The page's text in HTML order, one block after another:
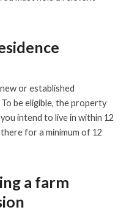
or established
be eligible, the property
intend to live in within 12
for a minimum of 12
a farm